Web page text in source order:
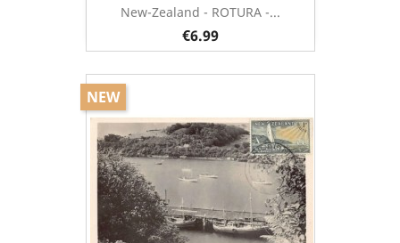
New-Zealand - ROTURA -...
€6.99
NEW